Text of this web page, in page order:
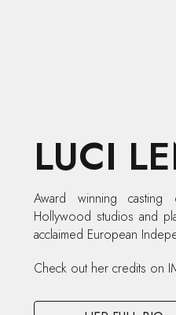
LUCI
Award winning
Hollywood studios and
acclaimed European
Check out her credits on